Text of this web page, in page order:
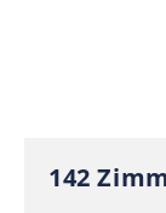
142